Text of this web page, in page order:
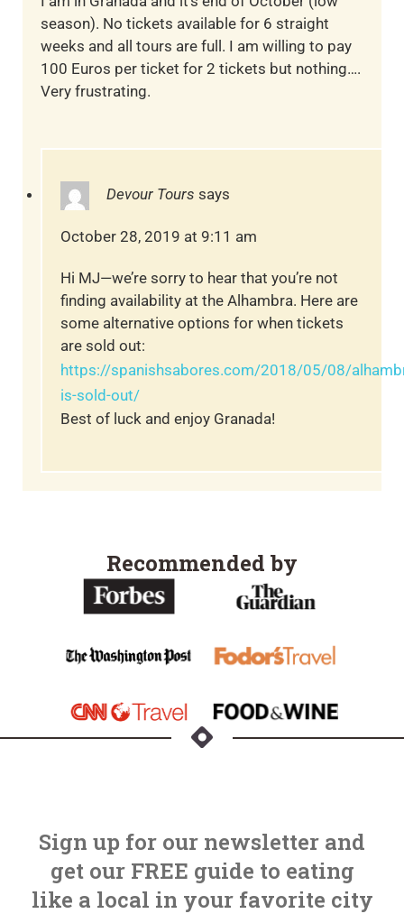
season). No tickets available for 6 straight
weeks and all tours are full. I am willing to pay
100 Euros per ticket for 2 tickets but nothing….
Very frustrating.
Devour Tours says
October 28, 2019 at 9:11 am
Hi MJ—we’re sorry to hear that you’re not
finding availability at the Alhambra. Here are
some alternative options for when tickets
are sold out:
https://spanishsabores.com/2018/05/08/
is-sold-out/
Best of luck and enjoy Granada!
Recommended by